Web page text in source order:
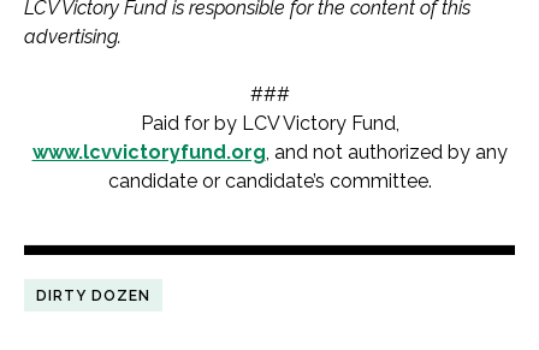
LCV Victory Fund is responsible for the content of this
advertising.
###
Paid for by LCV Victory Fund,
www.lcvvictoryfund.org, and not authorized by any
candidate or candidate’s committee.
DIRTY DOZEN